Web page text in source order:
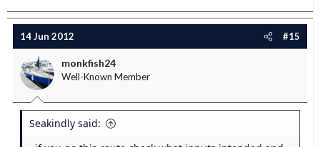
14 Jun 2012 #15
monkfish24
Well-Known Member
Seakindly said: